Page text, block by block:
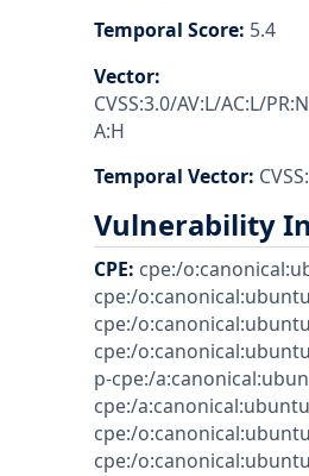
Temporal Score: 5.4
Vector:
CVSS:3.0/AV:L/AC:L/
A:H
Temporal Vector:
Vulnerability
CPE: cpe:/
cpe:/
cpe:/
cpe:/
p-cpe:/
cpe:/
cpe:/
cpe:/